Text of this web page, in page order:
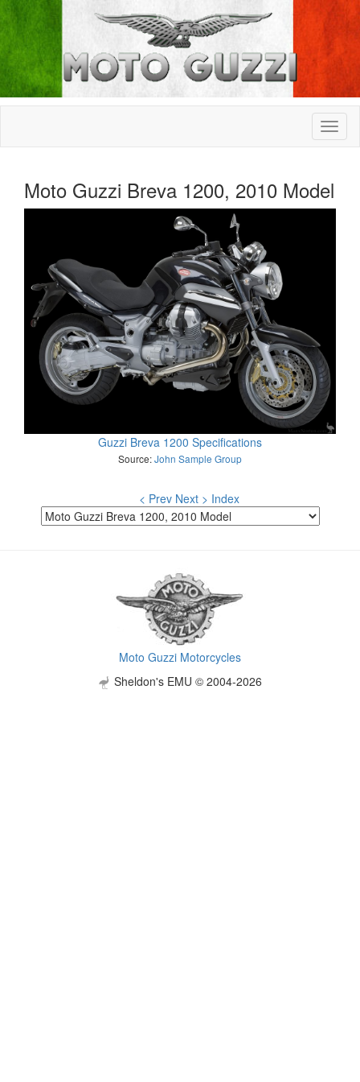
Moto Guzzi Breva 1200, 2010 Model
Guzzi Breva 1200 Specifications
Source:John Sample Group
< Prev Next > Index
Moto Guzzi Motorcycles
Sheldon's EMU © 2004-2026